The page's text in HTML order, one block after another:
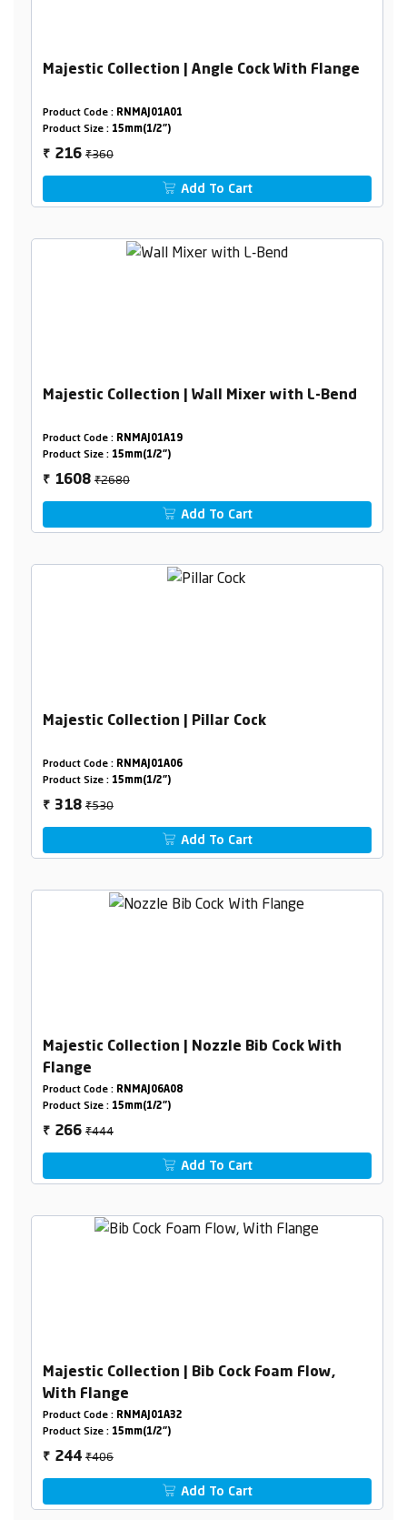
Majestic Collection | Angle Cock With Flange
Product Code : RNMAJ01A01
Product Size : 15mm(1/2")
₹ 216₹360
Add To Cart
Majestic Collection | Wall Mixer with L-Bend
Product Code : RNMAJ01A19
Product Size : 15mm(1/2")
₹ 1608₹2680
Add To Cart
Majestic Collection | Pillar Cock
Product Code : RNMAJ01A06
Product Size : 15mm(1/2")
₹ 318₹530
Add To Cart
Majestic Collection | Nozzle Bib Cock With
Flange
Product Code : RNMAJ06A08
Product Size : 15mm(1/2")
₹ 266₹444
Add To Cart
Majestic Collection | Bib Cock Foam Flow,
With Flange
Product Code : RNMAJ01A32
Product Size : 15mm(1/2")
₹ 244₹406
Add To Cart